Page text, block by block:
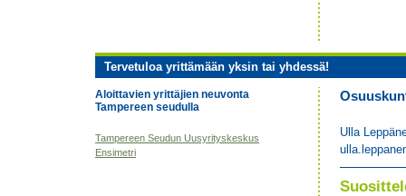
Tervetuloa yrittämään yksin tai yhdessä!
Aloittavien yrittäjien neuvonta
Tampereen seudulla
Tampereen Seudun Uusyrityskeskus
Ensimetri
Ulla